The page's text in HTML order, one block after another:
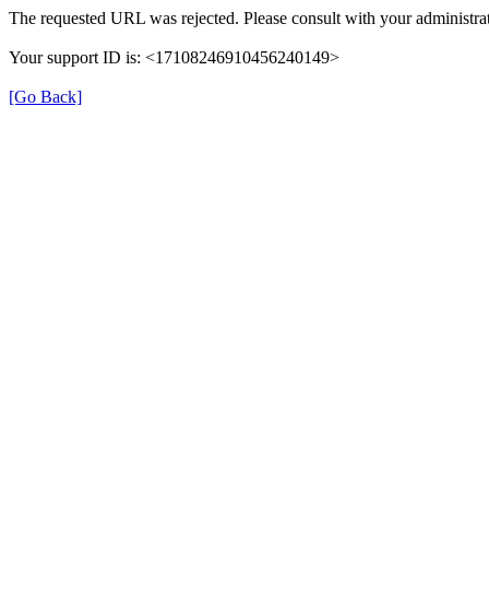
The requested URL was rejected. Please consult with your
Your support ID is: <17108246910456240149>
[Go Back]